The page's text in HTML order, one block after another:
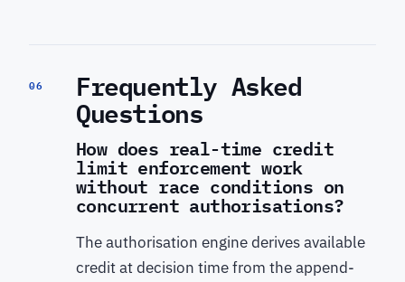
06 Frequently Asked
Questions
How does real-time credit
limit enforcement work
without race conditions on
concurrent authorisations?
The authorisation engine derives available
credit at decision time from the append-